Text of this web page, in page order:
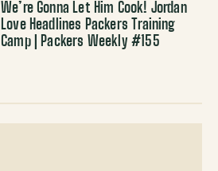
We’re Gonna Let Him Cook! Jordan
Love Headlines Packers Training
Camp | Packers Weekly #155